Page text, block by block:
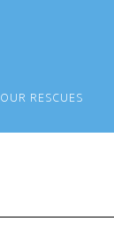
OUR RESCUES